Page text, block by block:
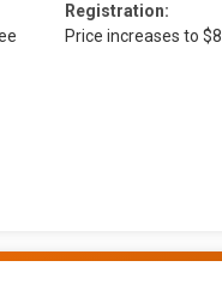
Registration:
Price increases to